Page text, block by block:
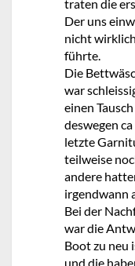
traten die
Der uns
nicht
führte.
Die
war
einen
deswegen
letzte
teilweise
andere
irgendwann
Bei der
war die
Boot zu neu
und die